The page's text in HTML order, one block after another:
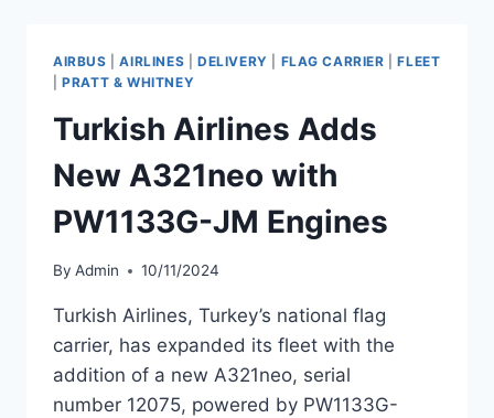
AIRBUS |AIRLINES DELIVERY FLAG CARRIER |FLEET
|PRATT & WHITNEY
Turkish Airlines Adds
New A321neo with
PW1133G-JM Engines
By Admin 10/11/2024
Turkish Airlines, Turkey’s national flag
carrier, has expanded its fleet with the
addition of a new A321neo, serial
number 12075, powered by PW1133G-